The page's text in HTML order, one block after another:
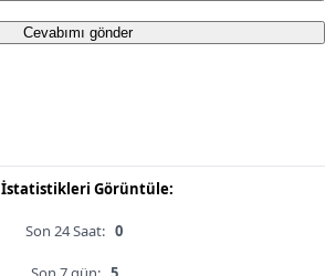
Cevabımı gönder
İstatistikleri Görüntüle:
Son 24 Saat: 0